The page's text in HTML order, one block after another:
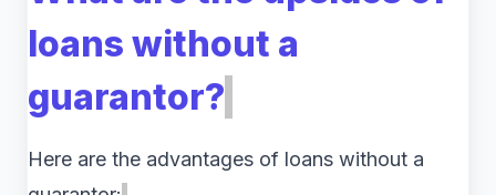
loans without a
guarantor?
Here are the advantages of loans without a